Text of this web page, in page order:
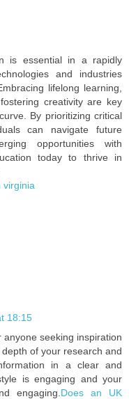
is essential in a rapidly
and industries
lifelong learning,
creativity are key
By prioritizing critical
can navigate future
opportunities with
today to thrive in
virginia
18:15
seeking inspiration
of your research and
in a clear and
is engaging and your
engaging. Does an UK